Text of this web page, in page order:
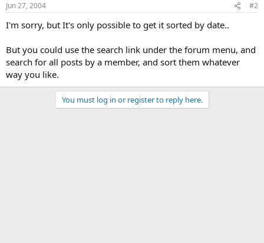
Jun 27, 2004 #2
I'm sorry, but It's only possible to get it sorted by date..
But you could use the search link under the forum menu, and
search for all posts by a member, and sort them whatever
way you like.
You must log in or register to reply here.